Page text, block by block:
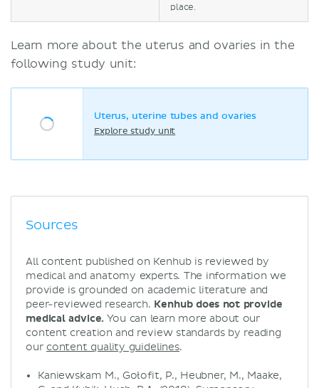
place.
Learn more about the uterus and ovaries in the
following study unit:
Uterus, uterine tubes and ovaries
Explore study unit
Sources
All content published on Kenhub is reviewed by
medical and anatomy experts. The information we
provide is grounded on academic literature and
peer-reviewed research. Kenhub does not provide
medical advice. You can learn more about our
content creation and review standards by reading
our content quality guidelines.
Kaniewskam M., Gołofit, P., Heubner, M., Maake,